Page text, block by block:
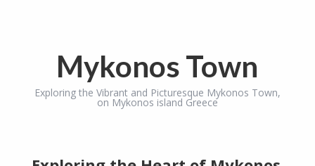
Mykonos Town
Exploring the Vibrant and Picturesque Mykonos Town,
on Mykonos island Greece